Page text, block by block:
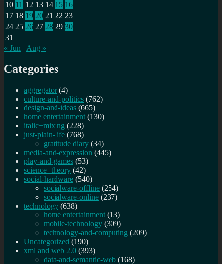
10 11 12 13 14 15 16
17 18 19 20 21 22 23
24 25 26 27 28 29 30
31
« Jun
Aug »
Categories
aggregator (4)
culture-and-politics (762)
design-and-ideas (665)
home entertainment (130)
italic+mixing (228)
just-plain-life (768)
gratitude diary (34)
media-and-expression (445)
play-and-games (53)
science+theory (42)
social-hardware (540)
socialware-offline (254)
socialware-online (237)
technology (638)
home entertainment (13)
mobile-technology (309)
technology-and-computing (209)
Uncategorized (190)
xml and web 2.0 (393)
data-and-semantic-web (168)